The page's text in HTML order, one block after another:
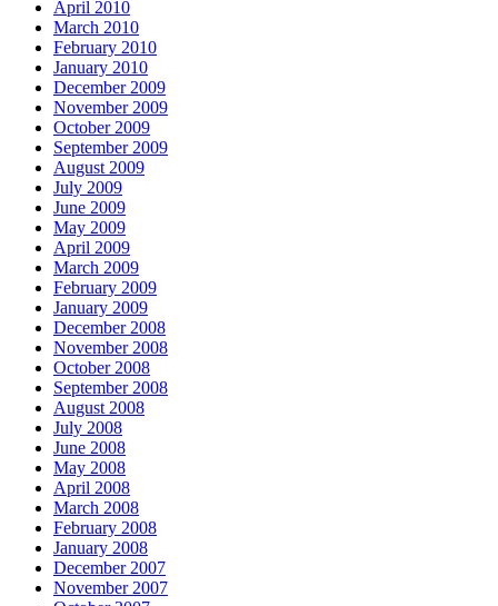
April 2010
March 2010
February 2010
January 2010
December 2009
November 2009
October 2009
September 2009
August 2009
July 2009
June 2009
May 2009
April 2009
March 2009
February 2009
January 2009
December 2008
November 2008
October 2008
September 2008
August 2008
July 2008
June 2008
May 2008
April 2008
March 2008
February 2008
January 2008
December 2007
November 2007